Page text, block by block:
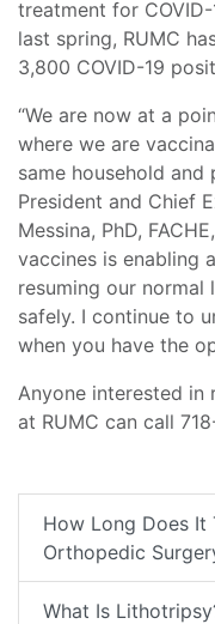
treatment for
last spring, RUMC
3,800 COVID-19
“We are now at a
where we are
same household and
President and Chief
Messina, PhD,
vaccines is enabling
resuming our normal
safely. I continue to
when you have the
Anyone interested in
at RUMC can call
How Long Does It
Orthopedic
What Is